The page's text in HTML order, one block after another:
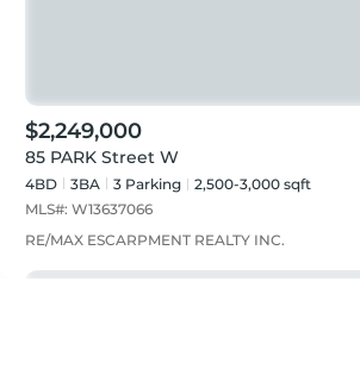
$2,249,000
85 PARK Street W
4BD 3BA 3 Parking
2,500-3,000 sqft
MLS#: W13637066
RE/MAX ESCARPMENT REALTY INC.